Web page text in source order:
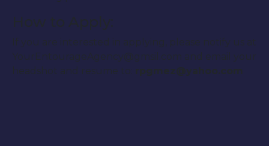
How to Apply:
If you are interested in applying, please notify us at
YourEntourageAgency@gmsil.com and email your
headshot and resume to:
rpgmez@yahoo.com